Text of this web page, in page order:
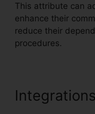
This attribute can
enhance their
reduce their
procedures.
Integrations